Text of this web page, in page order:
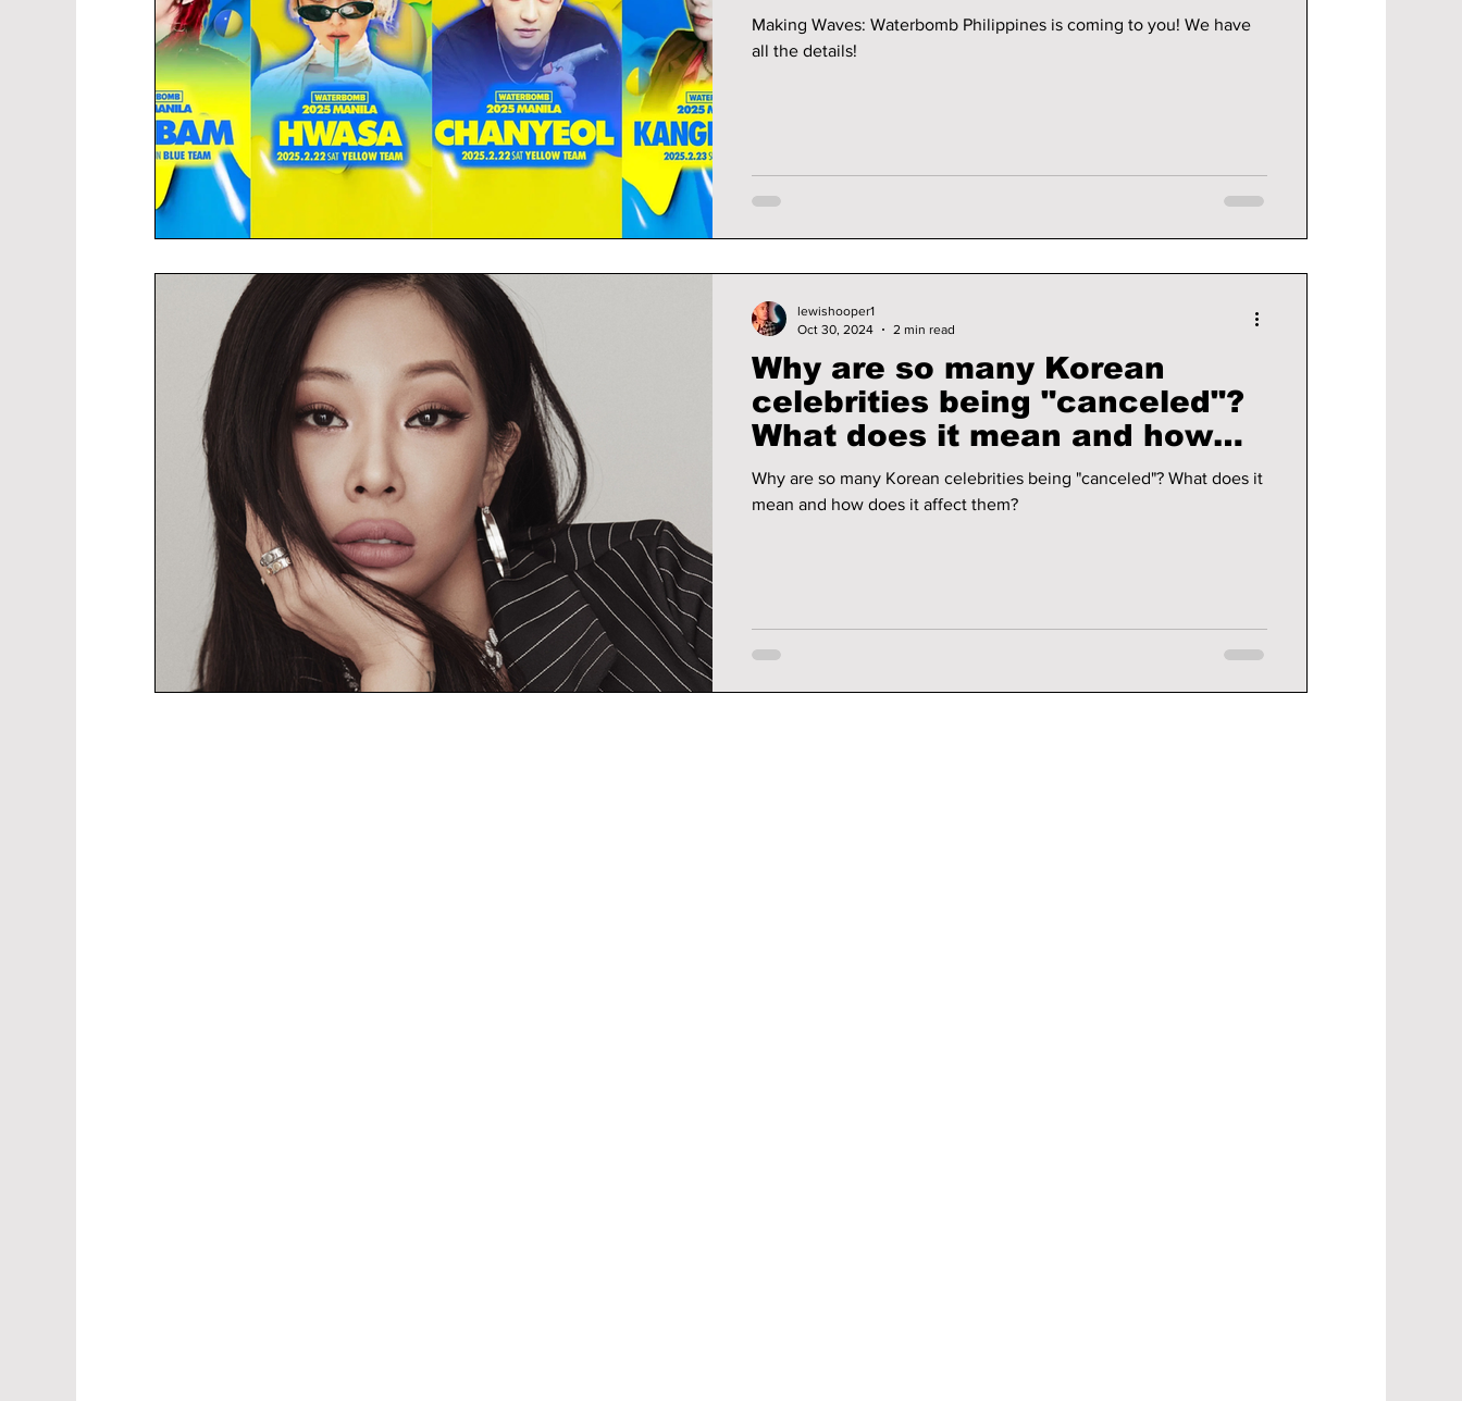
Making Waves: Waterbomb Philippines is coming to you! We have
all the details!
Why are so many Korean
celebrities being "canceled"?
What does it mean and how
does it affect them?
Why are so many Korean celebrities being "canceled"? What does it
mean and how does it affect them?
lewishooper1
Oct 30, 2024
2 min read